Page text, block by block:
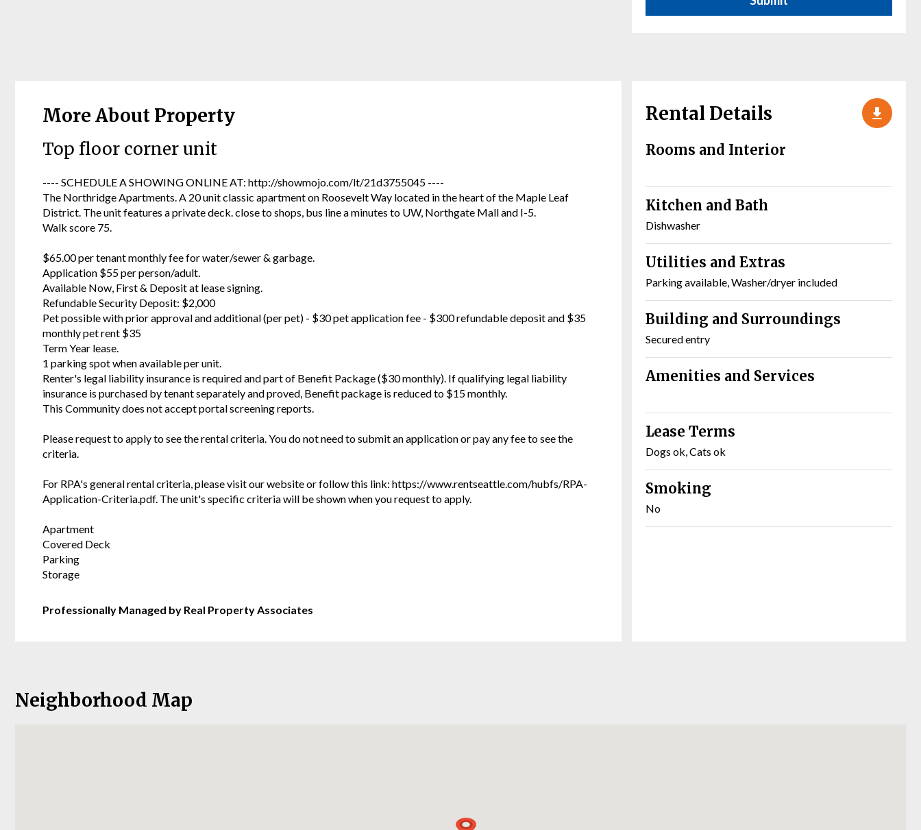
More About Property
Top floor corner unit
---- SCHEDULE A SHOWING ONLINE AT: http://showmojo.com/lt/21d3755045 ----
The Northridge Apartments. A 20 unit classic apartment on Roosevelt Way located in the heart of the Maple Leaf
District. The unit features a private deck. close to shops, bus line a minutes to UW, Northgate Mall and I-5.
Walk score 75.
$65.00 per tenant monthly fee for water/sewer & garbage.
Application $55 per person/adult.
Available Now, First & Deposit at lease signing.
Refundable Security Deposit: $2,000
Pet possible with prior approval and additional (per pet) - $30 pet application fee - $300 refundable deposit and $35
monthly pet rent $35
Term Year lease.
1 parking spot when available per unit.
Renter's legal liability insurance is required and part of Benefit Package ($30 monthly). If qualifying legal liability
insurance is purchased by tenant separately and proved, Benefit package is reduced to $15 monthly.
This Community does not accept portal screening reports.
Please request to apply to see the rental criteria. You do not need to submit an application or pay any fee to see the
criteria.
For RPA's general rental criteria, please visit our website or follow this link: https://www.rentseattle.com/hubfs/RPA-
Application-Criteria.pdf. The unit's specific criteria will be shown when you request to apply.
Apartment
Covered Deck
Parking
Storage
Professionally Managed by Real Property Associates
Rental Details
Rooms and Interior
Kitchen and Bath
Dishwasher
Utilities and Extras
Parking available, Washer/dryer included
Building and Surroundings
Secured entry
Amenities and Services
Lease Terms
Dogs ok, Cats ok
Smoking
No
Neighborhood Map